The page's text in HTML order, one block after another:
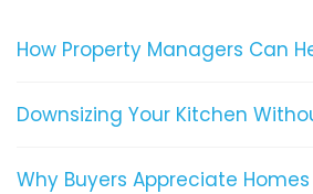
How Property Managers Can
Downsizing Your Kitchen
Why Buyers Appreciate Homes